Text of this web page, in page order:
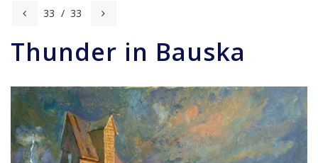
33 / 33
Thunder in Bauska